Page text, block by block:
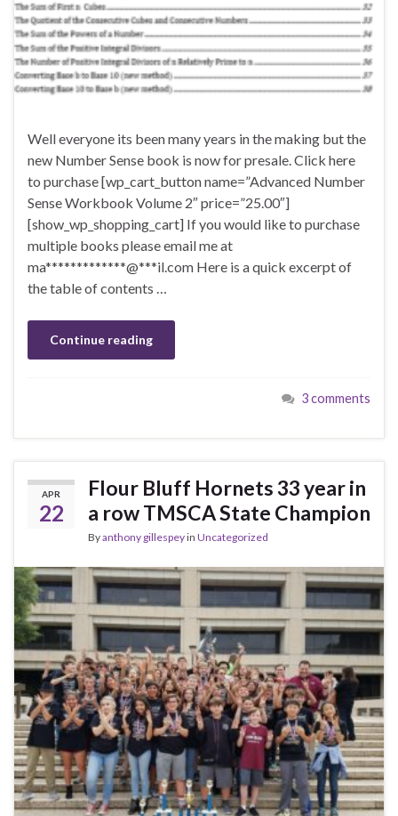
Well everyone its been many years in the making but the
new Number Sense book is now for presale. Click here
to purchase [wp_cart_button name=”Advanced Number
Sense Workbook Volume 2″ price=”25.00″]
[show_wp_shopping_cart] If you would like to purchase
multiple books please email me at
ma*************@***il.com Here is a quick excerpt of
the table of contents …
Continue reading
3 comments
APR
22
Flour Bluff Hornets 33 year in
a row TMSCA State Champion
Byanthony gillespeyin Uncategorized